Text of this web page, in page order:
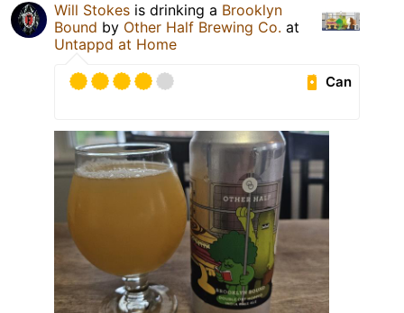
Will Stokes is drinking a Brooklyn
Bound by Other Half Brewing Co. at
Untappd at Home
Can